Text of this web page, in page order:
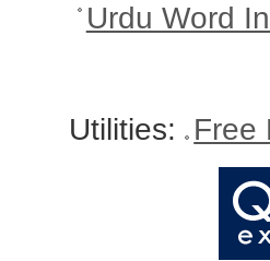
Urdu Word
Utilities: Free